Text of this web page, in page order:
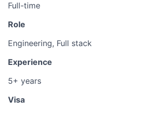
Full-time
Role
Engineering, Full stack
Experience
5+ years
Visa